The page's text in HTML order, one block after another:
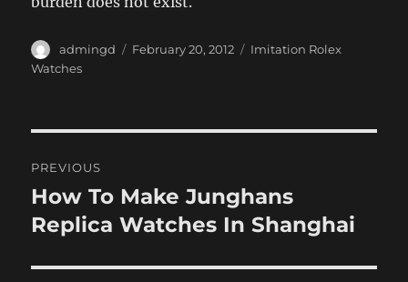
Author
admingd
Posted
February 20, 2012 Categories
Imitation Rolex
Watches
navigation
PREVIOUS
Previous
post:
How To Make Junghans
Replica Watches In Shanghai